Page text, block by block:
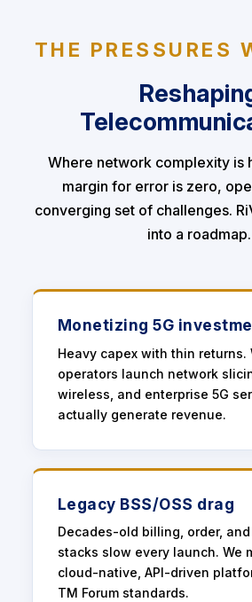
THE PRESSURES
Where network complexity is
margin for error is zero,
converging set of challenges.
into a roadmap.
Monetizing 5G
Heavy capex with thin returns.
operators launch network
wireless, and enterprise 5G
actually generate revenue.
Legacy BSS/OSS drag
Decades-old billing, order,
stacks slow every launch. We
cloud-native, API-driven
TM Forum standards.